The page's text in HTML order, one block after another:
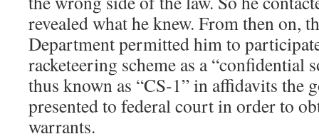
revealed what he knew. From then on,
Department permitted him to
racketeering scheme as a “confidential
thus known as “CS-1” in affidavits the
presented to federal court in order to
warrants.